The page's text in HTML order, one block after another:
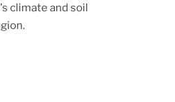
's climate and soil